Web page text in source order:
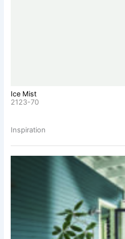
Ice Mist
2123-70
Inspiration